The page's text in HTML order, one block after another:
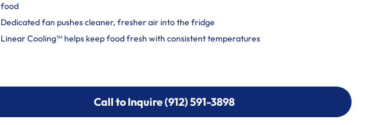
food
Dedicated fan pushes cleaner, fresher air into the fridge
Linear Cooling™ helps keep food fresh with consistent temperatures
Call to Inquire (912) 591-3898
Call to Inquire (912) 591-3898